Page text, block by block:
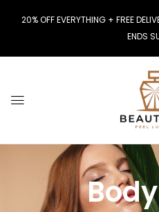
20% OFF EVERYTHING + FREE
ENDS